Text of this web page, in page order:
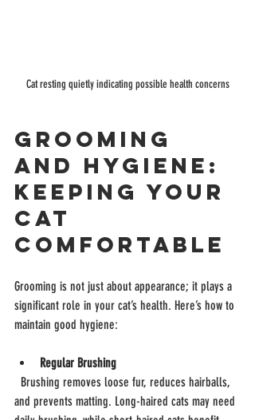
Cat resting quietly indicating possible health concerns
Grooming
and Hygiene:
Keeping Your
Cat
Comfortable
Grooming is not just about appearance; it plays a
significant role in your cat’s health. Here’s how to
maintain good hygiene:
Regular Brushing
and prevents matting. Long-haired cats may need